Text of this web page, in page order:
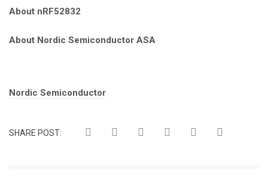
About nRF52832
About Nordic Semiconductor ASA
Tags:
Nordic Semiconductor
SHARE POST: